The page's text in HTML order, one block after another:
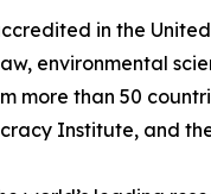
in the
environmental
more than 50
Institute, and